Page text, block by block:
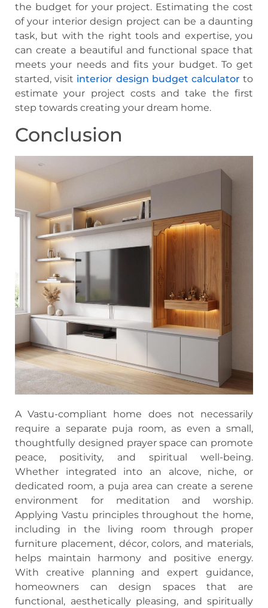
the budget for your project. Estimating the cost
of your interior design project can be a daunting
task, but with the right tools and expertise, you
can create a beautiful and functional space that
meets your needs and fits your budget. To get
started, visit interior design budget calculator to
estimate your project costs and take the first
step towards creating your dream home.
Conclusion
A Vastu-compliant home does not necessarily
require a separate puja room, as even a small,
thoughtfully designed prayer space can promote
peace, positivity, and spiritual well-being.
Whether integrated into an alcove, niche, or
dedicated room, a puja area can create a serene
environment for meditation and worship.
Applying Vastu principles throughout the home,
including in the living room through proper
furniture placement, décor, colors, and materials,
helps maintain harmony and positive energy.
With creative planning and expert guidance,
homeowners can design spaces that are
functional, aesthetically pleasing, and spiritually